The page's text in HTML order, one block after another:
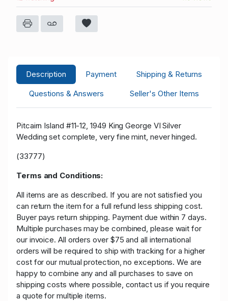
Description Payment
Shipping & Returns
Questions & Answers
Seller's Other Items
Pitcairn Island #11-12, 1949 King George VI Silver
Wedding set complete, very fine mint, never hinged.
(33777)
Terms and Conditions:
All items are as described. If you are not satisfied you
can return the item for a full refund less shipping cost.
Buyer pays return shipping. Payment due within 7 days.
Multiple purchases may be combined, please wait for
our invoice. All orders over $75 and all international
orders will be required to ship with tracking for a higher
cost for our mutual protection, no exceptions. We are
happy to combine any and all purchases to save on
shipping costs where possible, contact us if you require
a quote for multiple items.